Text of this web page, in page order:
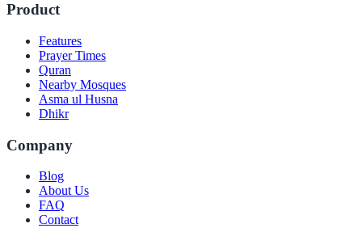
Product
Features
Prayer Times
Quran
Nearby Mosques
Asma ul Husna
Dhikr
Company
Blog
About Us
FAQ
Contact